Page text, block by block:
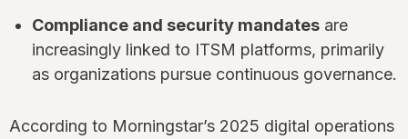
Compliance and security mandates are
increasingly linked to ITSM platforms, primarily
as organizations pursue continuous governance.
According to Morningstar’s 2025 digital operations